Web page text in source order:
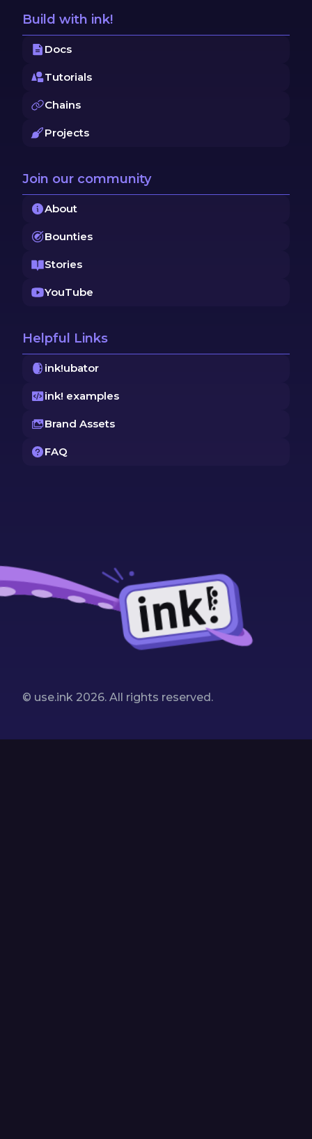
© use.ink 2026. All rights reserved.
Build with ink!
Docs
Tutorials
Chains
Projects
Join our community
About
Bounties
Stories
YouTube
Helpful Links
ink!ubator
ink! examples
Brand Assets
FAQ